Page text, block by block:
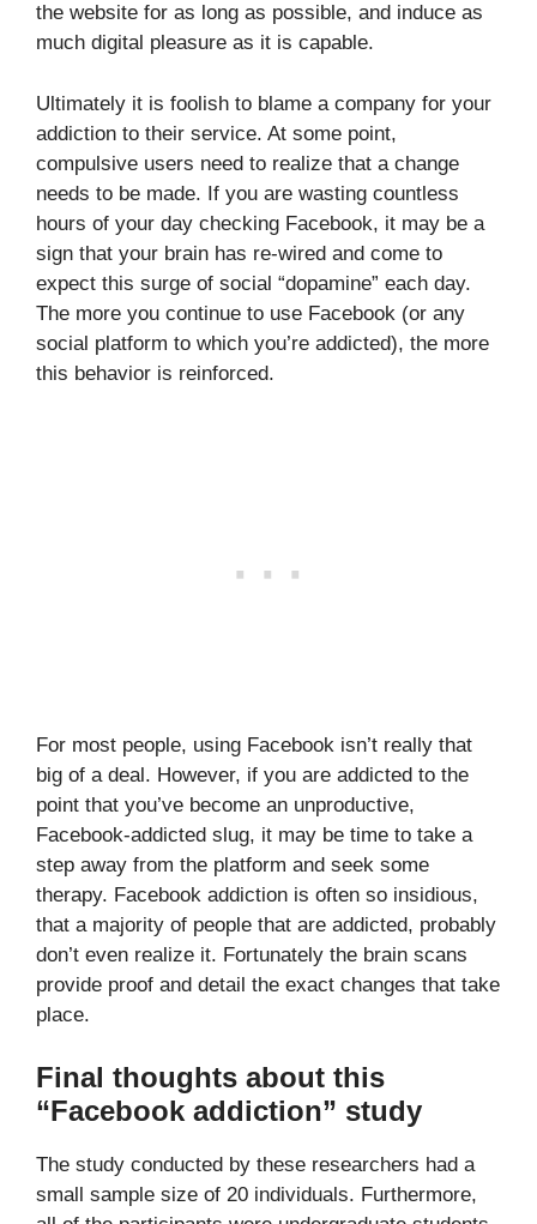
the website for as long as possible, and induce as
much digital pleasure as it is capable.
Ultimately it is foolish to blame a company for your
addiction to their service. At some point,
compulsive users need to realize that a change
needs to be made. If you are wasting countless
hours of your day checking Facebook, it may be a
sign that your brain has re-wired and come to
expect this surge of social “dopamine” each day.
The more you continue to use Facebook (or any
social platform to which you’re addicted), the more
this behavior is reinforced.
For most people, using Facebook isn’t really that
big of a deal. However, if you are addicted to the
point that you’ve become an unproductive,
Facebook-addicted slug, it may be time to take a
step away from the platform and seek some
therapy. Facebook addiction is often so insidious,
that a majority of people that are addicted, probably
don’t even realize it. Fortunately the brain scans
provide proof and detail the exact changes that take
place.
Final thoughts about this
“Facebook addiction” study
The study conducted by these researchers had a
small sample size of 20 individuals. Furthermore,